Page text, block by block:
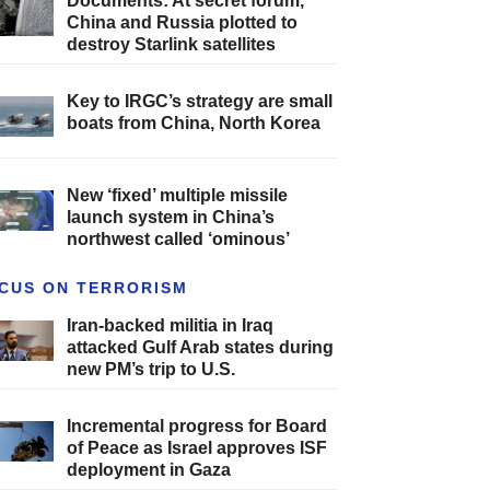
China and Russia plotted to
destroy Starlink satellites
Key to IRGC’s strategy are small
boats from China, North Korea
New ‘fixed’ multiple missile
launch system in China’s
northwest called ‘ominous’
ON TERRORISM
Iran-backed militia in Iraq
attacked Gulf Arab states during
new PM’s trip to U.S.
Incremental progress for Board
of Peace as Israel approves ISF
deployment in Gaza